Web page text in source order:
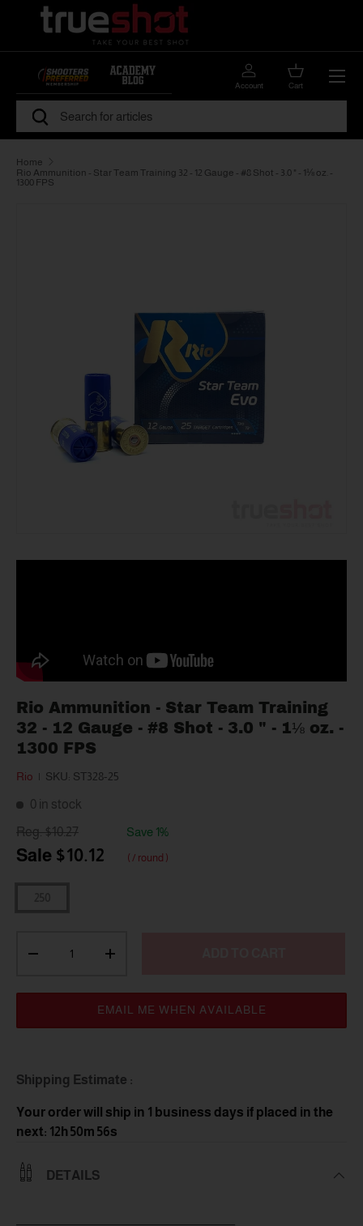
Skip to content
Search
Search
Account Cart
Menu
Home
Rio Ammunition - Star Team Training 32 - 12 Gauge - #8 Shot - 3.0 " - 1⅛ oz. -
1300 FPS
Rio Ammunition - Star Team Training
32 - 12 Gauge - #8 Shot - 3.0 " - 1⅛ oz. -
1300 FPS
Rio | SKU: ST328-25
0 in stock
$10.12 / round
$10.27 Save 1%
+
EMAIL ME WHEN AVAILABLE
Shipping Estimate :
Your order will ship in 1 business days if placed in the
next: 12h 50m 56s
DETAILS